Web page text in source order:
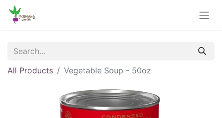
All Products Vegetable Soup - 50oz